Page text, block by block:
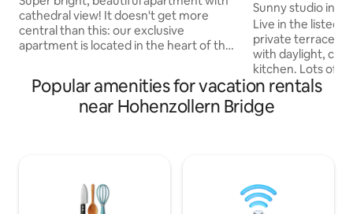
cathedral view! It doesn't get more
central than this: our exclusive
apartment is located in the heart of the
station, philharmonic, old town &
shopping mile. From here you can easily
reach all corners of the city &
Cologne landmark: the cathedral. NO
PARTY GUESTS! Minimum age: 25 Baby
cot + high chair available, please inquire!
Sunny studio in
Ehrenfeld
Live in the listed
private terrace,
with daylight,
kitchen. Lots of
small workplace
area offers
cafes. Within
the airport, by
cathedral/main
Popular amenities for vacation rentals
near Hohenzollern Bridge